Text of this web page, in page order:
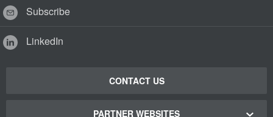
Subscribe
LinkedIn
CONTACT US
PARTNER WEBSITES